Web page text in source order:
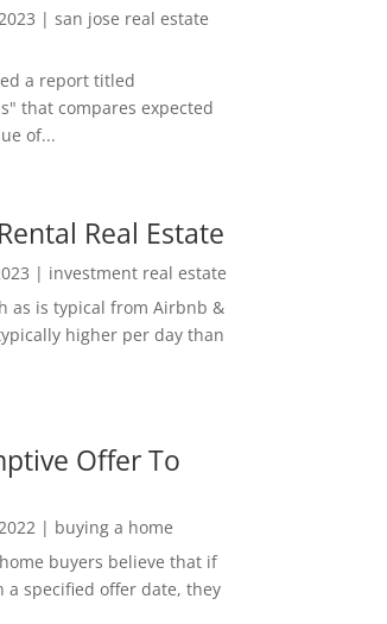
| san jose real estate
a report titled
that compares expected
of...
Real Estate
| investment real estate
as is typical from Airbnb &
higher per day than
Offer To
| buying a home
buyers believe that if
a specified offer date, they